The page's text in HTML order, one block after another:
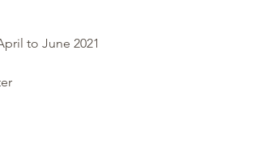
to June 2021